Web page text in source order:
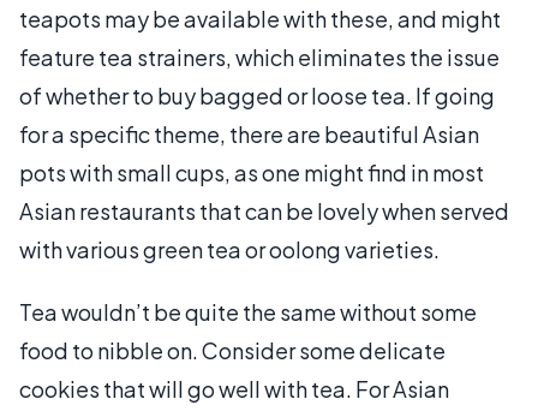
teapots may be available with these, and might
feature tea strainers, which eliminates the issue
of whether to buy bagged or loose tea. If going
for a specific theme, there are beautiful Asian
pots with small cups, as one might find in most
Asian restaurants that can be lovely when served
with various green tea or oolong varieties.
Tea wouldn’t be quite the same without some
food to nibble on. Consider some delicate
cookies that will go well with tea. For Asian